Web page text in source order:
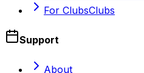
For ClubsClubs
Support
About